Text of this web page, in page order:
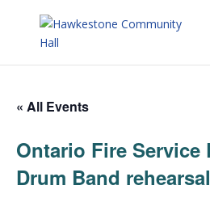
« All Events
Ontario Fire Service
Drum Band